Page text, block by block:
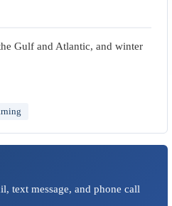
Gulf and Atlantic, and winter
text message, and phone call